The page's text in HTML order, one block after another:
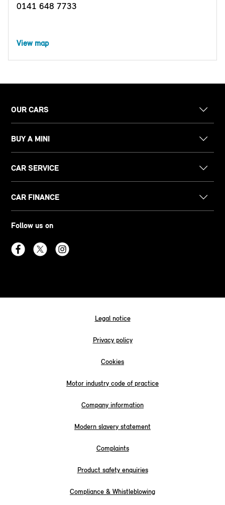
0141 648 7733
View map
OUR CARS
BUY A MINI
CAR SERVICE
CAR FINANCE
Follow us on
Legal notice
Privacy policy
Cookies
Motor industry code of practice
Company information
Modern slavery statement
Complaints
Product safety enquiries
Compliance & Whistleblowing